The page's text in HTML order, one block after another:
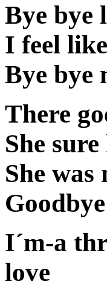
Bye bye
I feel
Bye bye
There
She
She
I´m-a
love